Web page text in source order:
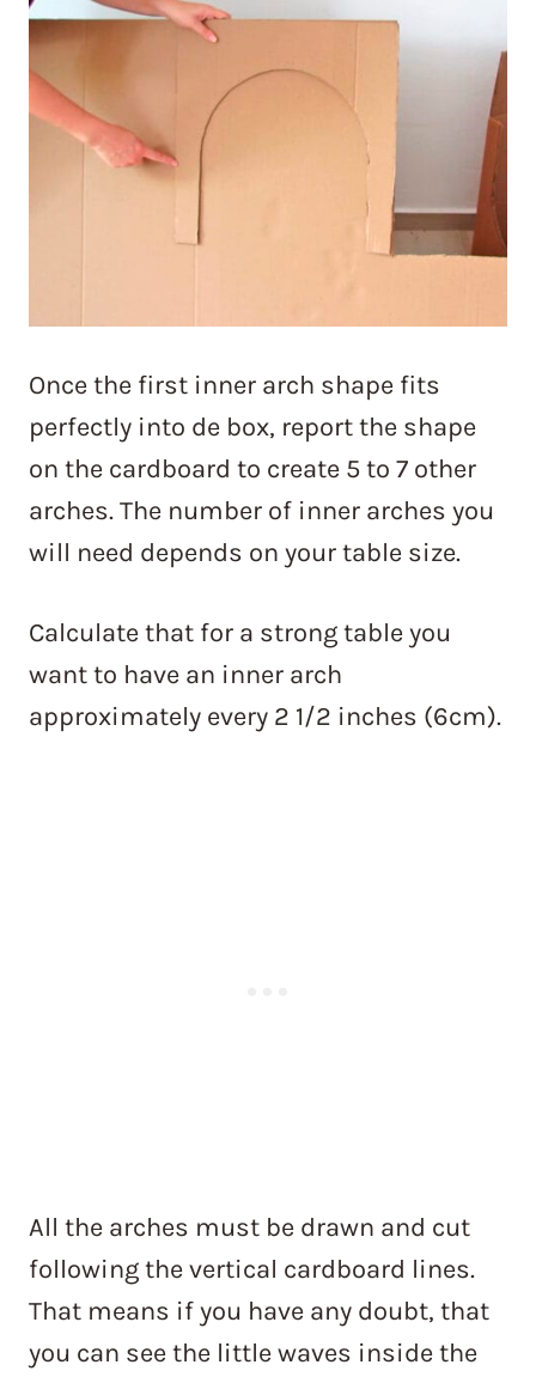
Once the first inner arch shape fits
perfectly into de box, report the shape
on the cardboard to create 5 to 7 other
arches. The number of inner arches you
will need depends on your table size.
Calculate that for a strong table you
want to have an inner arch
approximately every 2 1/2 inches (6cm).
All the arches must be drawn and cut
following the vertical cardboard lines.
That means if you have any doubt, that
you can see the little waves inside the